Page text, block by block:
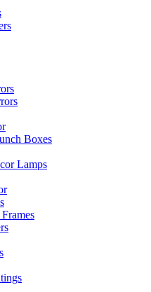
Boxes
Lamps